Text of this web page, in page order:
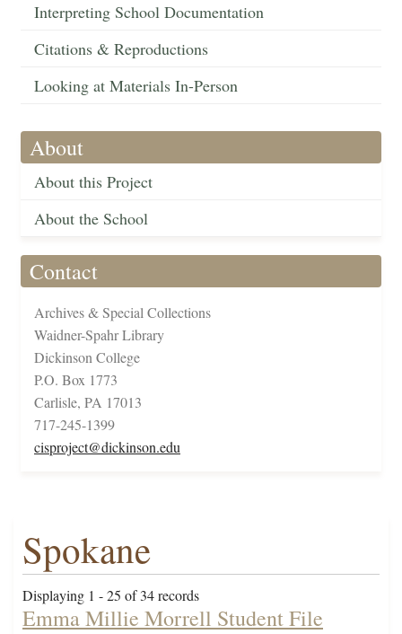
Interpreting School Documentation
Citations & Reproductions
Looking at Materials In-Person
About
About this Project
About the School
Contact
Archives & Special Collections
Waidner-Spahr Library
Dickinson College
P.O. Box 1773
Carlisle, PA 17013
717-245-1399
cisproject@dickinson.edu
Spokane
Displaying 1 - 25 of 34 records
Emma Millie Morrell Student File